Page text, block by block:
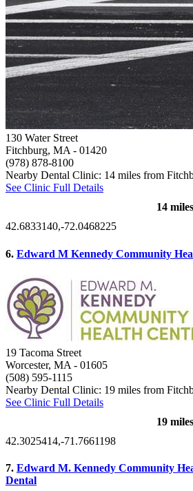
130 Water Street
Fitchburg, MA - 01420
(978) 878-8100
Nearby Dental Clinic: 14 miles from
See Clinic Full Details
14
42.6833140,-72.0468225
6. Edward M Kennedy Community
19 Tacoma Street
Worcester, MA - 01605
(508) 595-1115
Nearby Dental Clinic: 19 miles from
See Clinic Full Details
19
42.3025414,-71.7661198
7. Edward M. Kennedy Community
Dental